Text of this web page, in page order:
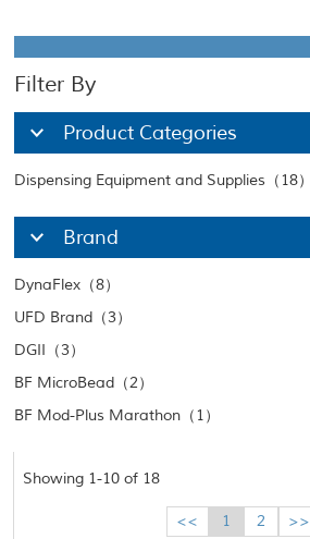
Filter By
Product Categories
Dispensing Equipment and Supplies（18）
Brand
DynaFlex（8）
UFD Brand（3）
DGII（3）
BF MicroBead（2）
BF Mod-Plus Marathon（1）
Showing 1-10 of 18
<< 1 2 >>